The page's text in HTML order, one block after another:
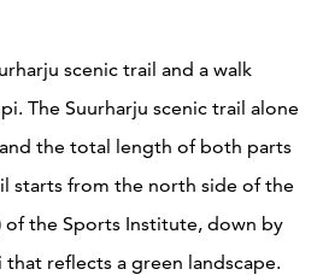
scenic trail and a walk
The Suurharju scenic trail alone
the total length of both parts
starts from the north side of the
of the Sports Institute, down by
that reflects a green landscape.